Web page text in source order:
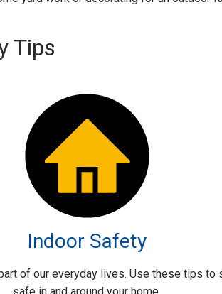
Tips
Indoor Safety
of our everyday lives. Use these tips to